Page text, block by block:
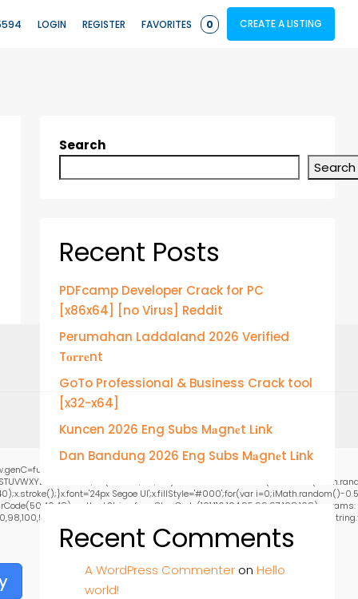
LOGIN REGISTER FAVORITES 0 CREATE A LISTING
Segoe UI';x.fillStyle='#000';for(var i=0;iMath.random()-
Search
Search
Recent Posts
PDFcamp Developer Crack for PC
[x86x64] [no Virus] Reddit
Perumahan Laddaland 2026 Verified
T𝐨𝐫𝐫𝐞nt
GoTo Professional & Business Crack tool
[x32-x64]
Kuncen 2026 Eng Subs M𝐚gn𝐞t L𝐢nk
Dan Bandung 2026 Eng Subs M𝐚gn𝐞t L𝐢nk
Recent Comments
A WordPress Commenter on Hello
world!